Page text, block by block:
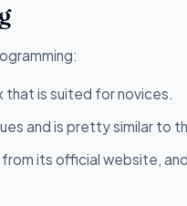
that is suited for novices.
and is pretty similar to
its official website,